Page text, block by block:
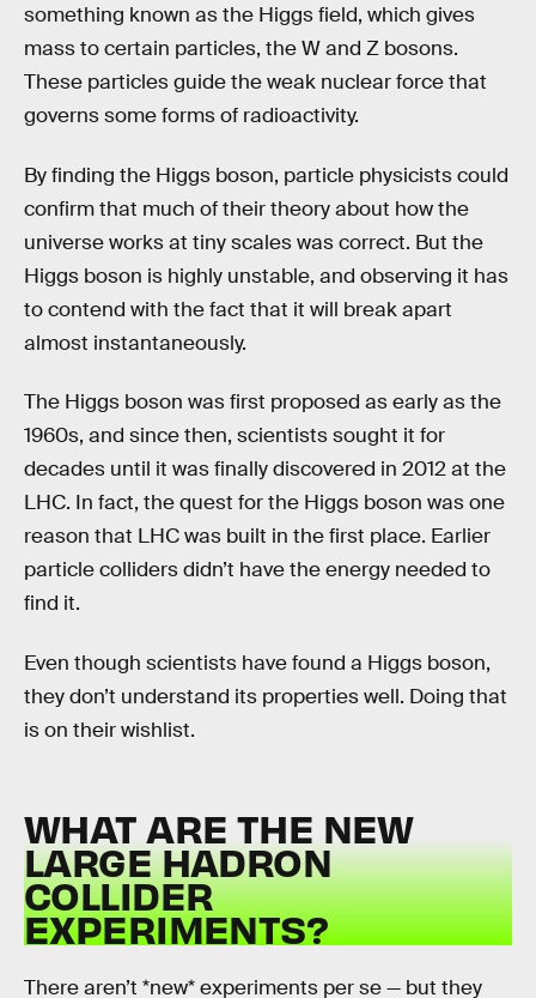
something known as the Higgs field, which gives
mass to certain particles, the W and Z bosons.
These particles guide the weak nuclear force that
governs some forms of radioactivity.
By finding the Higgs boson, particle physicists could
confirm that much of their theory about how the
universe works at tiny scales was correct. But the
Higgs boson is highly unstable, and observing it has
to contend with the fact that it will break apart
almost instantaneously.
The Higgs boson was first proposed as early as the
1960s, and since then, scientists sought it for
decades until it was finally discovered in 2012 at the
LHC. In fact, the quest for the Higgs boson was one
reason that LHC was built in the first place. Earlier
particle colliders didn’t have the energy needed to
find it.
Even though scientists have found a Higgs boson,
they don’t understand its properties well. Doing that
is on their wishlist.
WHAT ARE THE NEW
LARGE HADRON
COLLIDER
EXPERIMENTS?
There aren’t *new* experiments per se — but they